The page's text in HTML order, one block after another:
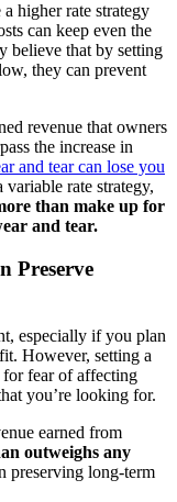
higher rate strategy
can keep even the
believe that by setting
they can prevent
revenue that owners
the increase in
and tear can lose you
variable rate strategy,
than make up for
and tear.
Preserve
especially if you plan
However, setting a
fear of affecting
you’re looking for.
earned from
outweighs any
preserving long-term